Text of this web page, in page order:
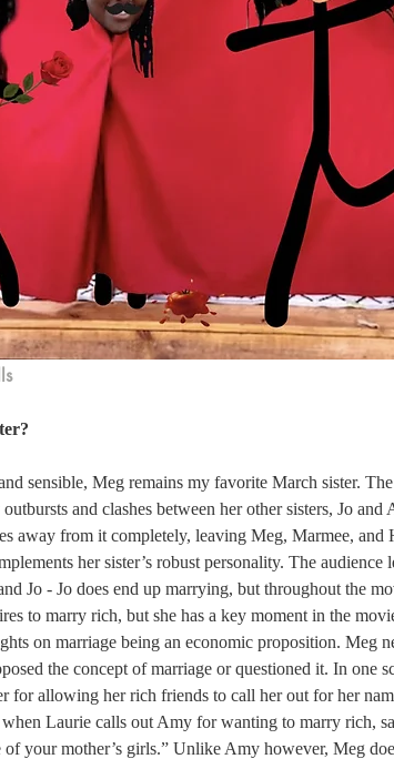
sensible, Meg remains my favorite March sister.
and clashes between her other sisters, Jo and
away from it completely, leaving Meg, Marmee, and
her sister’s robust personality. The audience
Jo - Jo does end up marrying, but throughout the
to marry rich, but she has a key moment in the
on marriage being an economic proposition. Meg
the concept of marriage or questioned it. In one
for allowing her rich friends to call her out for her
when Laurie calls out Amy for wanting to marry rich,
your mother’s girls.” Unlike Amy however, Meg